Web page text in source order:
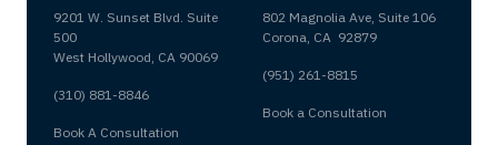
9201 W. Sunset Blvd. Suite
500
West Hollywood, CA 90069
(310) 881-8846
Book A Consultation
802 Magnolia Ave, Suite 106
Corona, CA 92879
(951) 261-8815
Book a Consultation